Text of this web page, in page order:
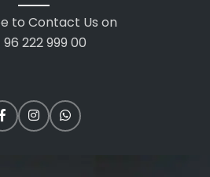
to Contact Us on
96 222 999 00